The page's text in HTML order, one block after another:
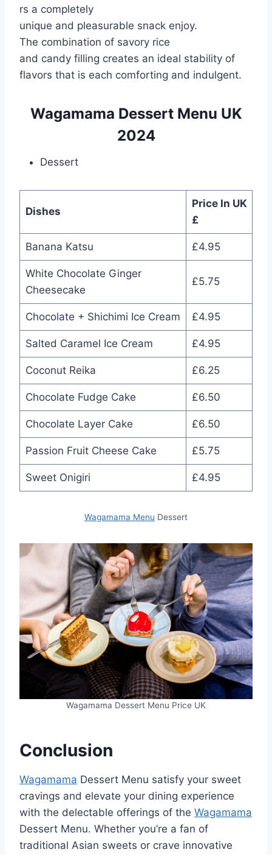
rs a completely
unique and pleasurable snack enjoy.
The combination of savory rice
and candy filling creates an ideal stability of
flavors that is each comforting and indulgent.
Wagamama Dessert Menu UK
2024
Dessert
Dishes
Price In UK
£
Banana Katsu £4.95
White Chocolate Ginger
Cheesecake
£5.75
Chocolate + Shichimi Ice Cream £4.95
Salted Caramel Ice Cream £4.95
Coconut Reika £6.25
Chocolate Fudge Cake £6.50
Chocolate Layer Cake £6.50
Passion Fruit Cheese Cake £5.75
Sweet Onigiri £4.95
Wagamama Menu Dessert
Wagamama Dessert Menu Price UK
Conclusion
Wagamama Dessert Menu satisfy your sweet
cravings and elevate your dining experience
with the delectable offerings of the Wagamama
Dessert Menu. Whether you’re a fan of
traditional Asian sweets or crave innovative